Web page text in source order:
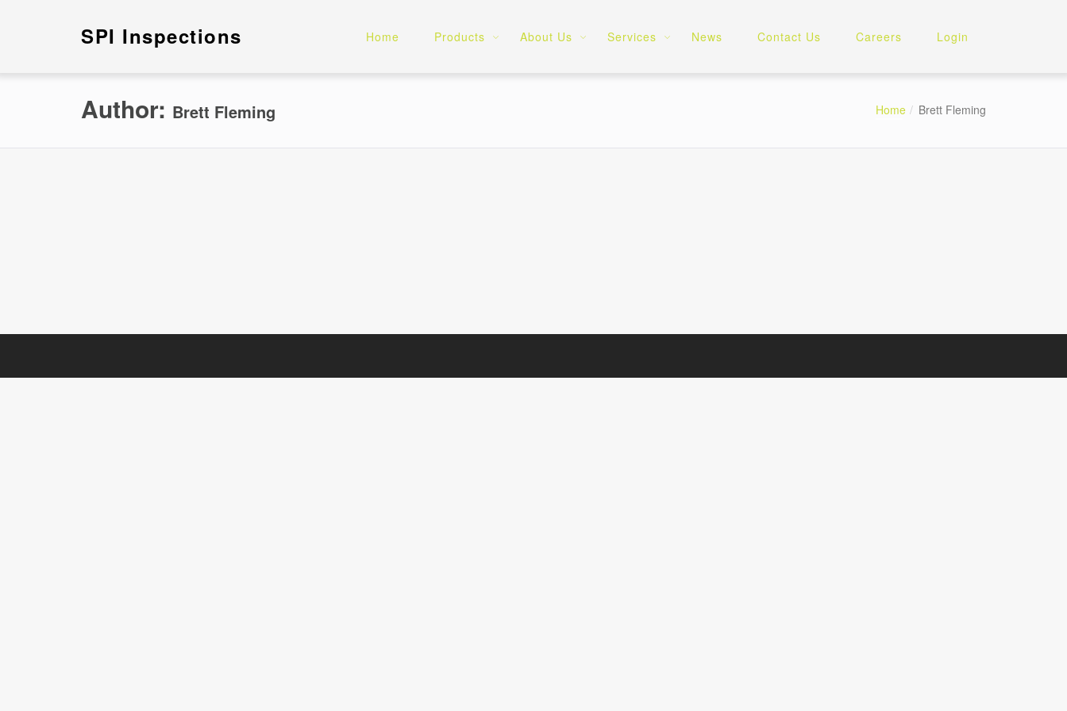
SPI Inspections Home Products About Us Services News Contact Us Careers Login
Author: Brett Fleming Home Brett Fleming